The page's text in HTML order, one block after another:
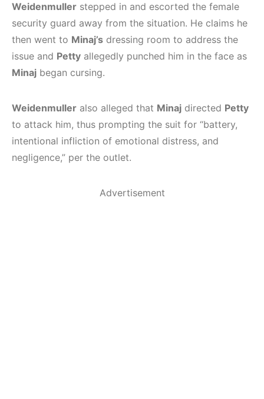
Weidenmuller stepped in and escorted the female
security guard away from the situation. He claims he
then went to Minaj’s dressing room to address the
issue and Petty allegedly punched him in the face as
Minaj began cursing.
Weidenmuller also alleged that Minaj directed Petty
to attack him, thus prompting the suit for “battery,
intentional infliction of emotional distress, and
negligence,” per the outlet.
Advertisement